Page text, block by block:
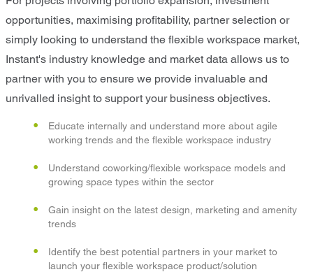
opportunities, maximising profitability, partner selection or
simply looking to understand the flexible workspace market,
Instant's industry knowledge and market data allows us to
partner with you to ensure we provide invaluable and
unrivalled insight to support your business objectives.
Educate internally and understand more about agile
working trends and the flexible workspace industry
Understand coworking/flexible workspace models and
growing space types within the sector
Gain insight on the latest design, marketing and amenity
trends
Identify the best potential partners in your market to
launch your flexible workspace product/solution